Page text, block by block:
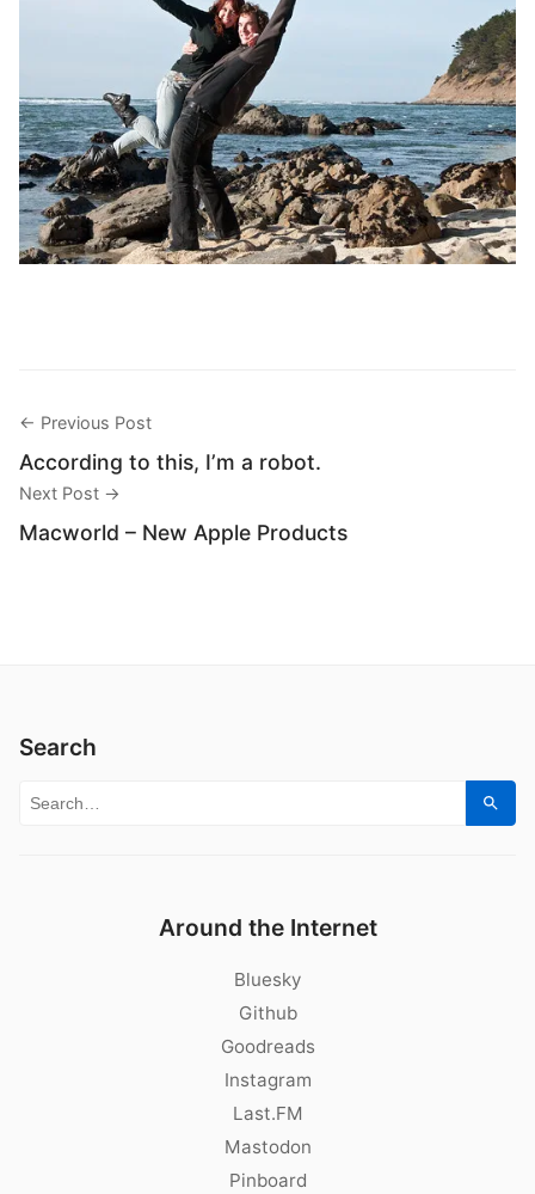
← Previous Post
According to this, I’m a robot.
Next Post →
Macworld – New Apple Products
Search
Search for:
Around the Internet
Bluesky
Github
Goodreads
Instagram
Last.FM
Mastodon
Pinboard